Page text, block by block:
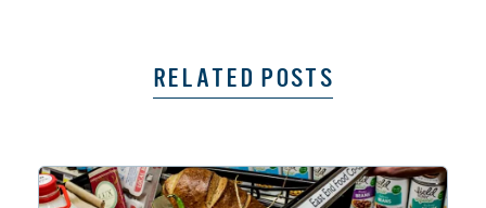
RELATED POSTS